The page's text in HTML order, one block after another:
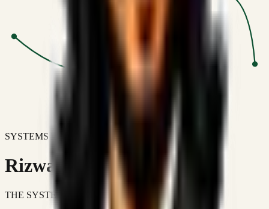
SYSTEMS DON'T JUST IMPROVE BUSINESSES.
Rizwanul Islam Afraim
THE SYSTEMS ARCHITECT